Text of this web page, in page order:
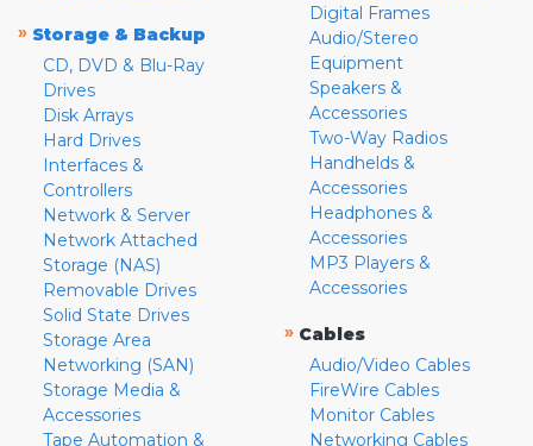
» Storage & Backup
CD, DVD & Blu-Ray
Drives
Disk Arrays
Hard Drives
Interfaces &
Controllers
Network & Server
Network Attached
Storage (NAS)
Removable Drives
Solid State Drives
Storage Area
Networking (SAN)
Storage Media &
Accessories
Tape Automation &
Digital Frames
Audio/Stereo
Equipment
Speakers &
Accessories
Two-Way Radios
Handhelds &
Accessories
Headphones &
Accessories
MP3 Players &
Accessories
» Cables
Audio/Video Cables
FireWire Cables
Monitor Cables
Networking Cables